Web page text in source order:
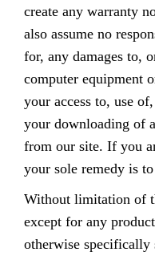
create any warranty
also assume no
for, any damages to,
computer equipment
your access to, use
your downloading of
from our site. If you
your sole remedy is
Without limitation of
except for any
otherwise specifically